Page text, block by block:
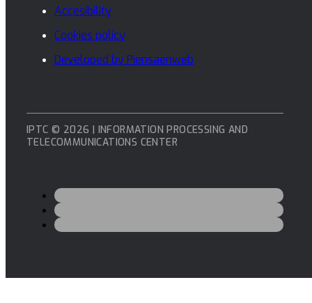
Accesibility
Cookies policy
Developed by Piensaenweb
IPTC © 2026 | INFORMATION PROCESSING AND
TELECOMMUNICATIONS CENTER